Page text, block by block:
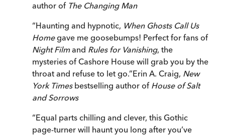
author of The Changing Man
“Haunting and hypnotic, When Ghosts Call Us
Homegave me goosebumps! Perfect for fans of
Night Filmand Rules for Vanishing, the
mysteries of Cashore House will grab you by the
throat and refuse to let go.”Erin A. Craig, New
York Timesbestselling author of House of Salt
and Sorrows
“Equal parts chilling and clever, this Gothic
page-turner will haunt you long after you’ve